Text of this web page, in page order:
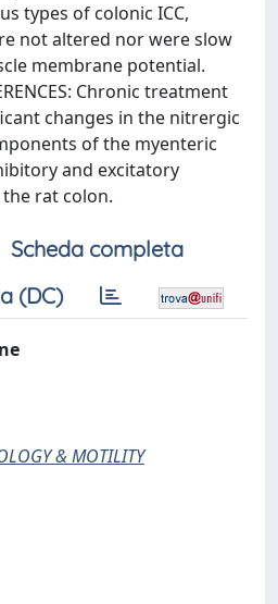
types of colonic ICC,
not altered nor were slow
membrane potential.
Chronic treatment
changes in the nitrergic
of the myenteric
and excitatory
rat colon.
Scheda completa
(DC)
& MOTILITY